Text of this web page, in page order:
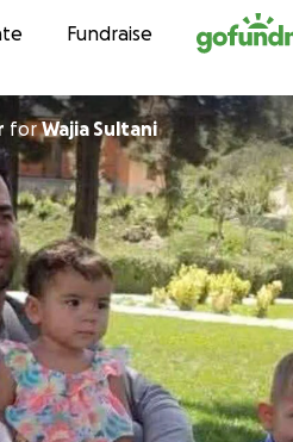
contentFundraise
forWajia Sultani